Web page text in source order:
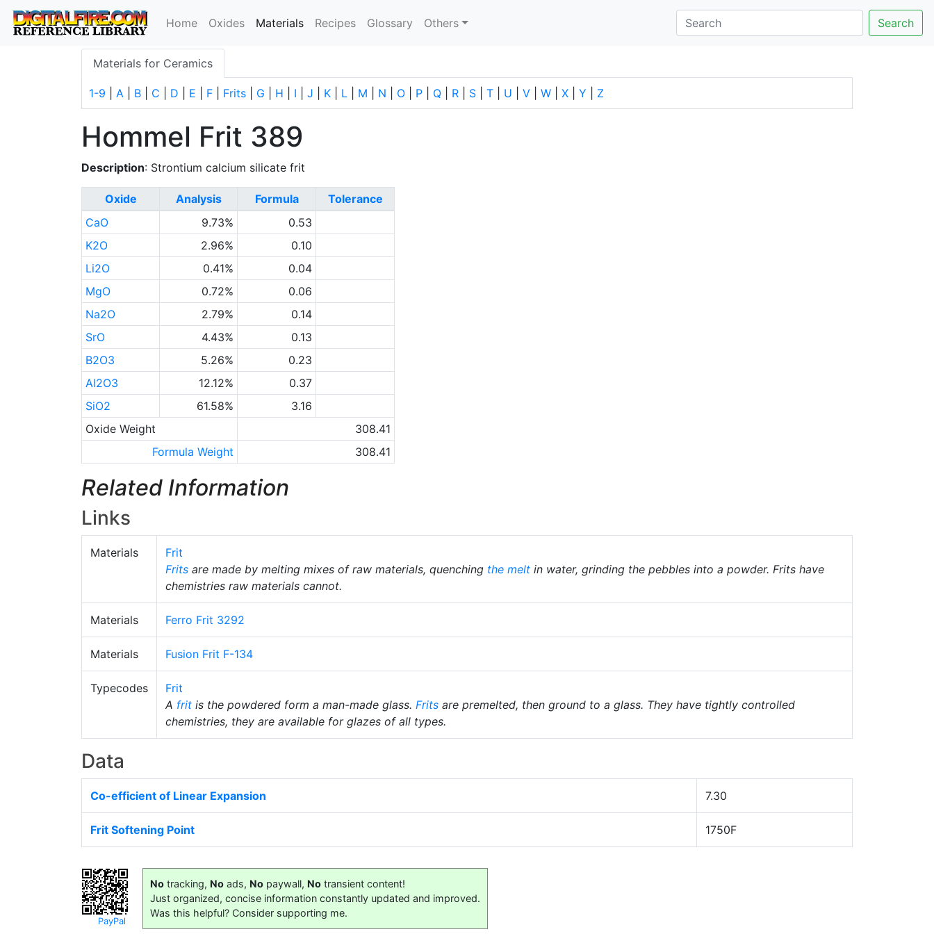
Home Oxides Materials(current)
Recipes Glossary Others Search
Materials for Ceramics
1-9 A B C D E F Frits G H I J K L M N O P Q R S T U V W X Y Z
Hommel Frit 389
Description: Strontium calcium silicate frit
Oxide Analysis Formula
Tolerance
CaO
9.73%
0.53
K2O
2.96%
0.10
Li2O
0.41%
0.04
MgO
0.72%
0.06
Na2O
2.79%
0.14
SrO
4.43%
0.13
B2O3
5.26%
0.23
Al2O3
12.12%
0.37
SiO2
61.58%
3.16
Oxide Weight
308.41
Formula Weight
308.41
Related Information
Links
Materials
Frit
Frits are made by melting mixes of raw materials, quenching the melt in water, grinding the pebbles into a powder. Frits have
chemistries raw materials cannot.
Materials Ferro Frit 3292
Materials Fusion Frit F-134
Typecodes
Frit
A frit is the powdered form a man-made glass. Frits are premelted, then ground to a glass. They have tightly controlled
chemistries, they are available for glazes of all types.
Data
Co-efficient of Linear Expansion 7.30
Frit Softening Point 1750F
PayPal
No tracking, No ads, No paywall, No transient content!
Just organized, concise information constantly updated and improved.
Was this helpful? Consider supporting me.